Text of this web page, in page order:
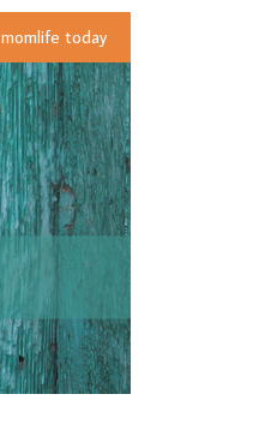
momlife today